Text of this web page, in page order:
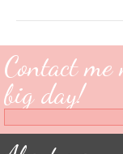
Contact
big day!